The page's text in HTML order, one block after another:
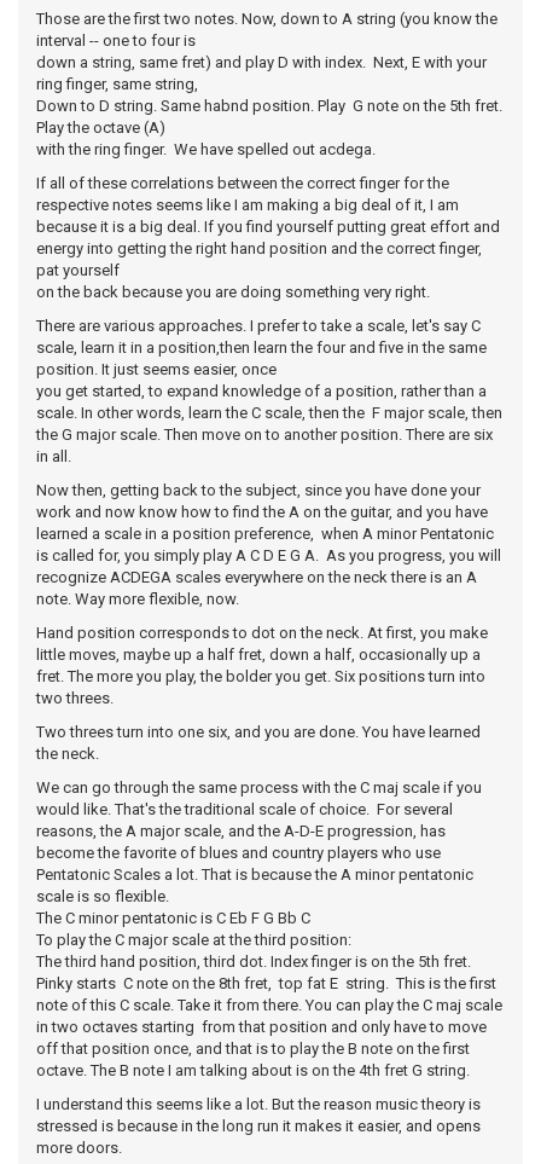
Those are the first two notes. Now, down to A string (you know the
interval -- one to four is
down a string, same fret) and play D with index. Next, E with your
ring finger, same string,
Down to D string. Same habnd position. Play G note on the 5th fret.
Play the octave (A)
with the ring finger. We have spelled out acdega.
If all of these correlations between the correct finger for the
respective notes seems like I am making a big deal of it, I am
because it is a big deal. If you find yourself putting great effort and
energy into getting the right hand position and the correct finger,
pat yourself
on the back because you are doing something very right.
There are various approaches. I prefer to take a scale, let's say C
scale, learn it in a position,then learn the four and five in the same
position. It just seems easier, once
you get started, to expand knowledge of a position, rather than a
scale. In other words, learn the C scale, then the F major scale, then
the G major scale. Then move on to another position. There are six
in all.
Now then, getting back to the subject, since you have done your
work and now know how to find the A on the guitar, and you have
learned a scale in a position preference, when A minor Pentatonic
is called for, you simply play A C D E G A. As you progress, you will
recognize ACDEGA scales everywhere on the neck there is an A
note. Way more flexible, now.
Hand position corresponds to dot on the neck. At first, you make
little moves, maybe up a half fret, down a half, occasionally up a
fret. The more you play, the bolder you get. Six positions turn into
two threes.
Two threes turn into one six, and you are done. You have learned
the neck.
We can go through the same process with the C maj scale if you
would like. That's the traditional scale of choice. For several
reasons, the A major scale, and the A-D-E progression, has
become the favorite of blues and country players who use
Pentatonic Scales a lot. That is because the A minor pentatonic
scale is so flexible.
The C minor pentatonic is C Eb F G Bb C
To play the C major scale at the third position:
The third hand position, third dot. Index finger is on the 5th fret.
Pinky starts C note on the 8th fret, top fat E string. This is the first
note of this C scale. Take it from there. You can play the C maj scale
in two octaves starting from that position and only have to move
off that position once, and that is to play the B note on the first
octave. The B note I am talking about is on the 4th fret G string.
I understand this seems like a lot. But the reason music theory is
stressed is because in the long run it makes it easier, and opens
more doors.